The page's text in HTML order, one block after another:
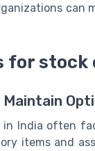
can
for stock
in India often
items and